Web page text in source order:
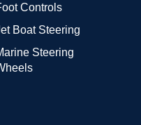
Controls
Boat Steering
Steering